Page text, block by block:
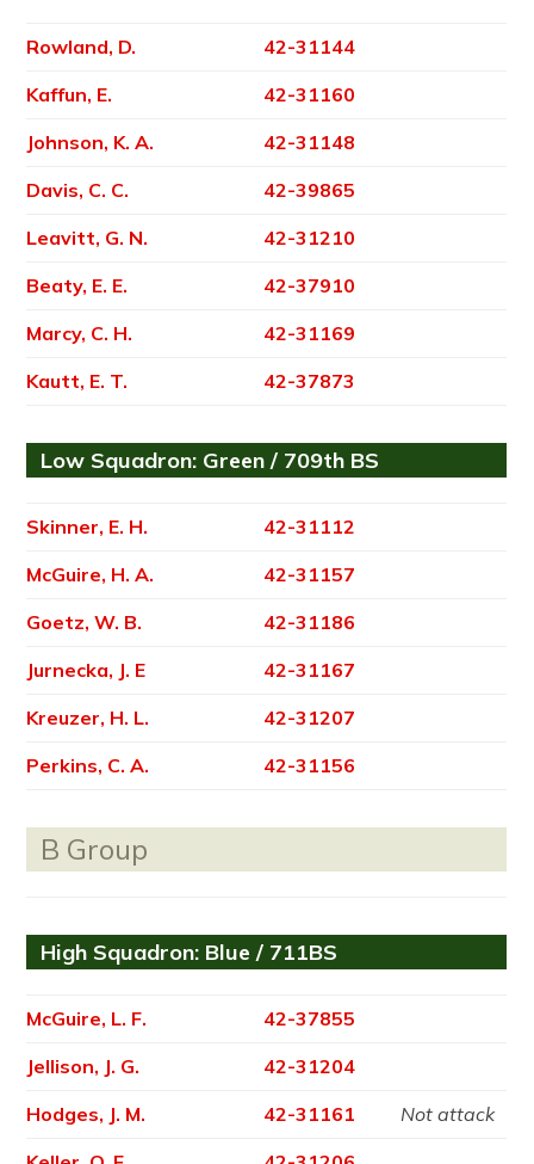
Rowland, D.
42-31144
Kaffun, E.
42-31160
Johnson, K. A.
42-31148
Davis, C. C.
42-39865
Leavitt, G. N.
42-31210
Beaty, E. E.
42-37910
Marcy, C. H.
42-31169
Kautt, E. T.
42-37873
Low Squadron: Green / 709th BS
Skinner, E. H.
42-31112
McGuire, H. A.
42-31157
Goetz, W. B.
42-31186
Jurnecka, J. E
42-31167
Kreuzer, H. L.
42-31207
Perkins, C. A.
42-31156
B Group
High Squadron: Blue / 711BS
McGuire, L. F.
42-37855
Jellison, J. G.
42-31204
Hodges, J. M.
42-31161
Not attack